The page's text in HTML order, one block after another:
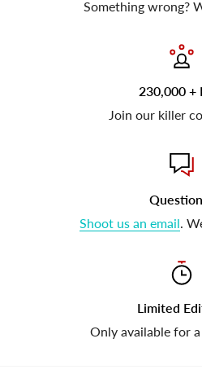
Something wrong?
230,000 +
Join our killer
Shoot us an email.
Limited
Only available for